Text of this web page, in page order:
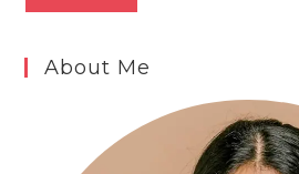
About Me